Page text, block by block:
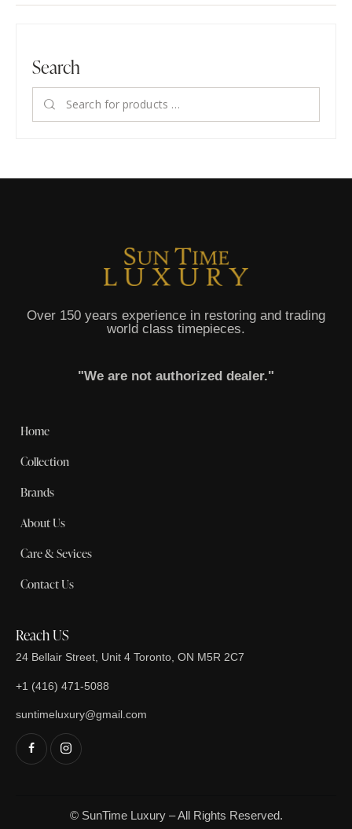
Search
Over 150 years experience in restoring and trading
world class timepieces.
"We are not authorized dealer."
Home
Collection
Brands
About Us
Care & Sevices
Contact Us
Reach US
24 Bellair Street, Unit 4 Toronto, ON M5R 2C7
+1 (416) 471-5088
suntimeluxury@gmail.com
© SunTime Luxury – All Rights Reserved.